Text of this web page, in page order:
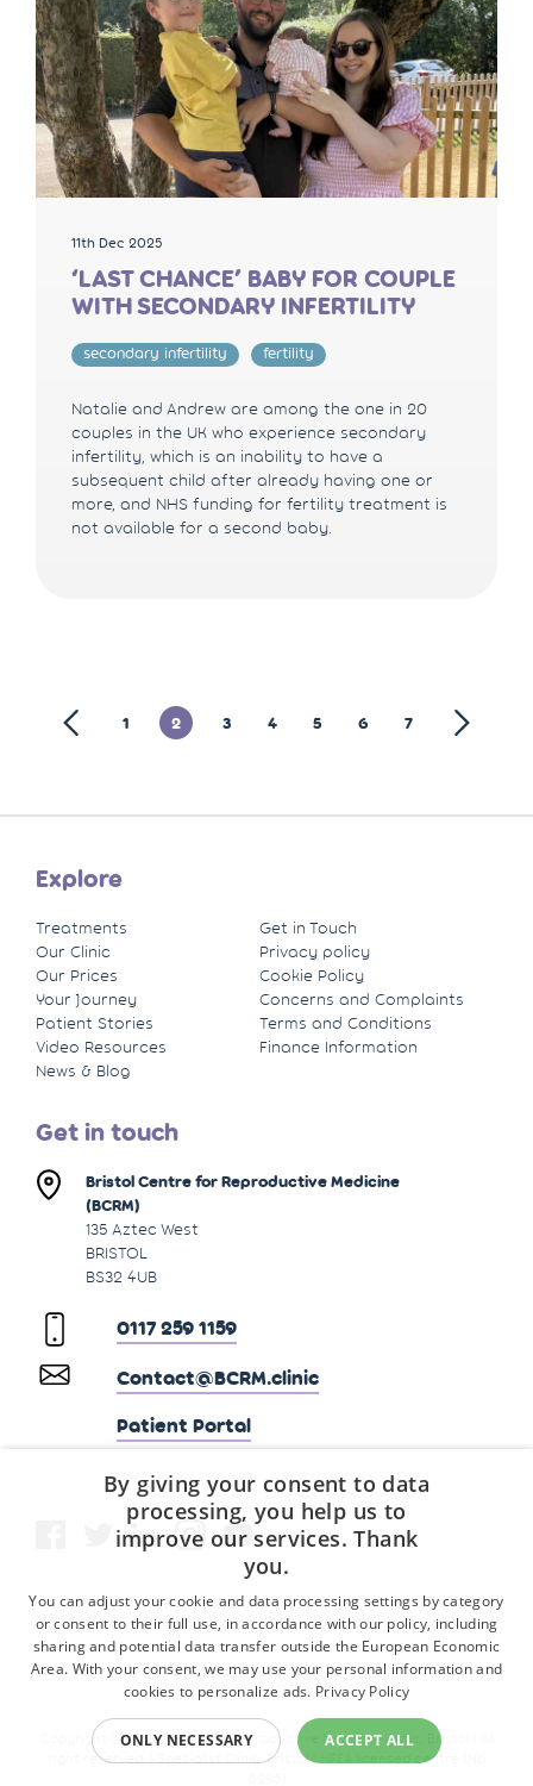
11th Dec 2025
‘LAST CHANCE’ BABY FOR COUPLE
WITH SECONDARY INFERTILITY
secondary infertility fertility
Natalie and Andrew are among the one in 20
couples in the UK who experience secondary
infertility, which is an inability to have a
subsequent child after already having one or
more, and NHS funding for fertility treatment is
not available for a second baby.
1 2 3 4 5 6 7
Explore
Treatments
Our Clinic
Our Prices
Your Journey
Patient Stories
Video Resources
News & Blog
Get in Touch
Privacy policy
Cookie Policy
Concerns and Complaints
Terms and Conditions
Finance Information
Get in touch
Bristol Centre for Reproductive Medicine
(BCRM)
135 Aztec West
BRISTOL
BS32 4UB
0117 259 1159
Contact@BCRM.clinic
Patient Portal
Copyright © 2026 Fertility & Reproductive Medicine Clinic, Bristol | All
right reserved. | Specialist Clinic, Bristol | HFEA licensed centre (No
By giving your consent to data
processing, you help us to
improve our services. Thank
you.
You can adjust your cookie and data processing settings by category
or consent to their full use, in accordance with our policy, including
sharing and potential data transfer outside the European Economic
Area. With your consent, we may use your personal information and
cookies to personalize ads. Privacy Policy
ACCEPT ALL
ONLY NECESSARY